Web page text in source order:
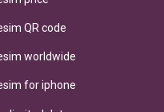
QR code
worldwide
for iphone